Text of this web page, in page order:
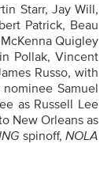
Starr, Jay Will,
Patrick, Beau
Quigley
Pollak, Vincent
Russo, with
Samuel
as Russell Lee
New Orleans as
spinoff,NOLA